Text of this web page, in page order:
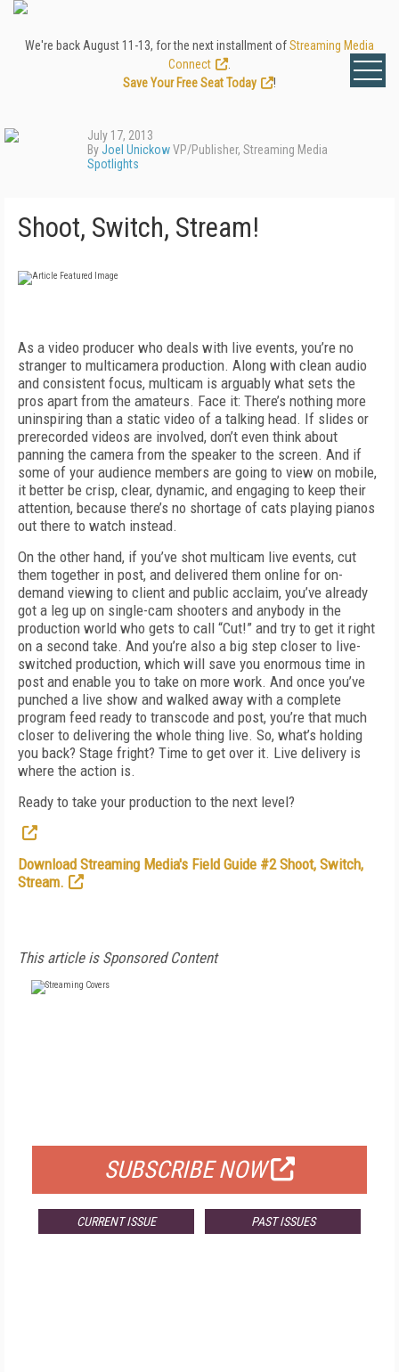
We're back August 11-13, for the next installment ofStreaming Media
Connect
Save Your Free Seat Today
!
July 17, 2013
ByJoel UnickowVP/Publisher, Streaming Media
Spotlights
Shoot, Switch, Stream!
As a video producer who deals with live events, you’re no
stranger to multicamera production. Along with clean audio
and consistent focus, multicam is arguably what sets the
pros apart from the amateurs. Face it: There’s nothing more
uninspiring than a static video of a talking head. If slides or
prerecorded videos are involved, don’t even think about
panning the camera from the speaker to the screen. And if
some of your audience members are going to view on mobile,
it better be crisp, clear, dynamic, and engaging to keep their
attention, because there’s no shortage of cats playing pianos
out there to watch instead.
On the other hand, if you’ve shot multicam live events, cut
them together in post, and delivered them online for on-
demand viewing to client and public acclaim, you’ve already
got a leg up on single-cam shooters and anybody in the
production world who gets to call “Cut!” and try to get it right
on a second take. And you’re also a big step closer to live-
switched production, which will save you enormous time in
post and enable you to take on more work. And once you’ve
punched a live show and walked away with a complete
program feed ready to transcode and post, you’re that much
closer to delivering the whole thing live. So, what’s holding
you back? Stage fright? Time to get over it. Live delivery is
where the action is.
Ready to take your production to the next level?
Download Streaming Media's Field Guide #2 Shoot, Switch,
Stream.
This article is Sponsored Content
SUBSCRIBE NOW
CURRENT ISSUE PAST ISSUES